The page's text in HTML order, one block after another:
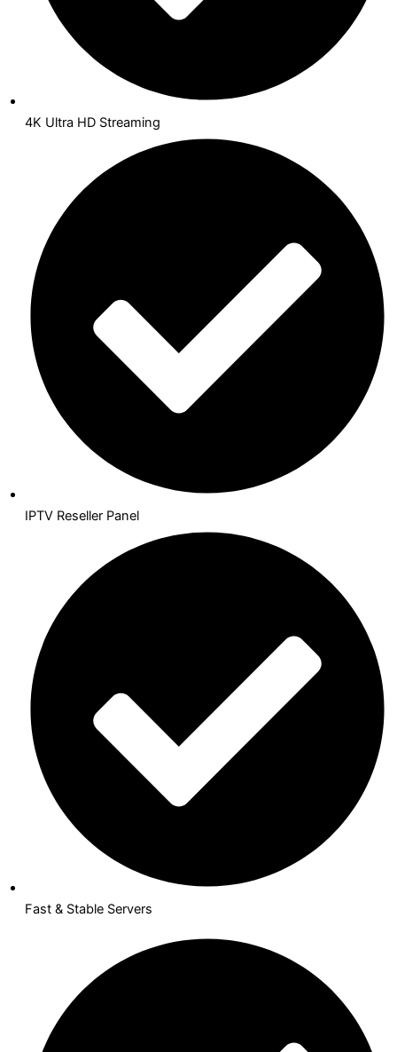
4K Ultra HD Streaming
IPTV Reseller Panel
Fast & Stable Servers